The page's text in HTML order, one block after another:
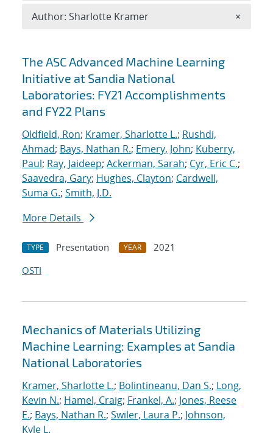
Search results
The ASC Advanced Machine Learning
Initiative at Sandia National
Laboratories: FY21 Accomplishments
and FY22 Plans
Oldfield, Ron; Kramer, Sharlotte L.; Rushdi,
Ahmad; Bays, Nathan R.; Emery, John; Kuberry,
Paul; Ray, Jaideep; Ackerman, Sarah; Cyr, Eric C.;
Saavedra, Gary; Hughes, Clayton; Cardwell,
Suma G.; Smith, J.D.
More Details
TYPE Presentation YEAR
2021
OSTI
Mechanics of Materials Utilizing
Machine Learning: Examples at Sandia
National Laboratories
Kramer, Sharlotte L.; Bolintineanu, Dan S.; Long,
Kevin N.; Hamel, Craig; Frankel, A.; Jones, Reese
E.; Bays, Nathan R.; Swiler, Laura P.; Johnson,
Kyle L.
Author: Sharlotte Kramer ×